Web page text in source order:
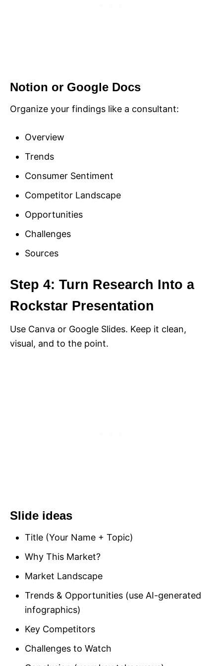
Notion or Google Docs
Organize your findings like a consultant:
Overview
Trends
Consumer Sentiment
Competitor Landscape
Opportunities
Challenges
Sources
Step 4: Turn Research Into a
Rockstar Presentation
Use Canva or Google Slides. Keep it clean,
visual, and to the point.
Slide ideas
Title (Your Name + Topic)
Why This Market?
Market Landscape
Trends & Opportunities (use AI-generated
infographics)
Key Competitors
Challenges to Watch